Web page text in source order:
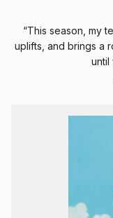
“This season, my
uplifts, and brings a
until